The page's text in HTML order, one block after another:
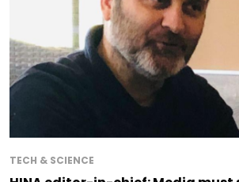
TECH & SCIENCE